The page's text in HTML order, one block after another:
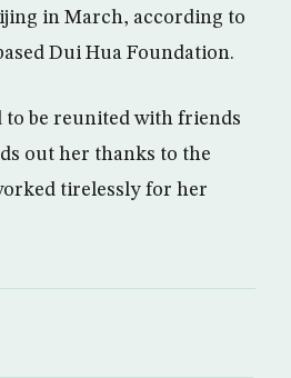
in March, according to
Dui Hua Foundation.
to be reunited with friends
out her thanks to the
tirelessly for her